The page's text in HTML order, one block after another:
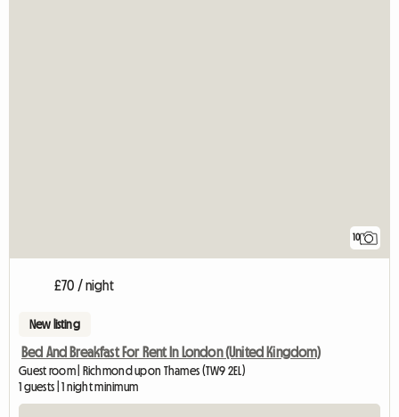
10
£70 / night
New listing
Bed And Breakfast For Rent In London (United Kingdom)
Guest room | Richmond upon Thames (TW9 2EL)
1 guests | 1 night minimum